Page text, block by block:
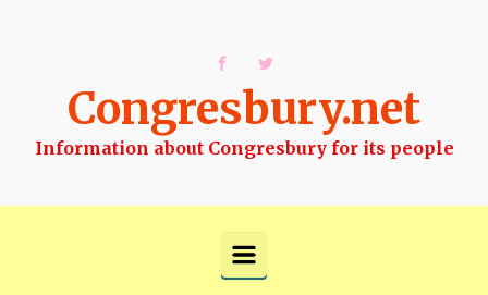
Congresbury.net
Information about Congresbury for its people